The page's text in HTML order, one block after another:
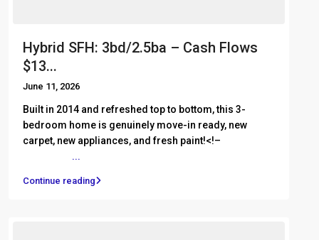
Hybrid SFH: 3bd/2.5ba – Cash Flows
$13...
June 11, 2026
Built in 2014 and refreshed top to bottom, this 3-
bedroom home is genuinely move-in ready, new
carpet, new appliances, and fresh paint!<!– ͏ ‌ ͏ ‌ ͏ ‌ ͏ ‌
...
Continue reading